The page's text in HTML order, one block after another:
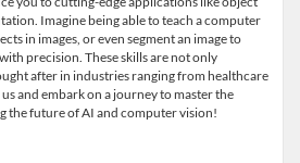
Imagine being able to teach a computer
in images, or even segment an image to
precision. These skills are not only
after in industries ranging from healthcare
and embark on a journey to master the
the future of AI and computer vision!